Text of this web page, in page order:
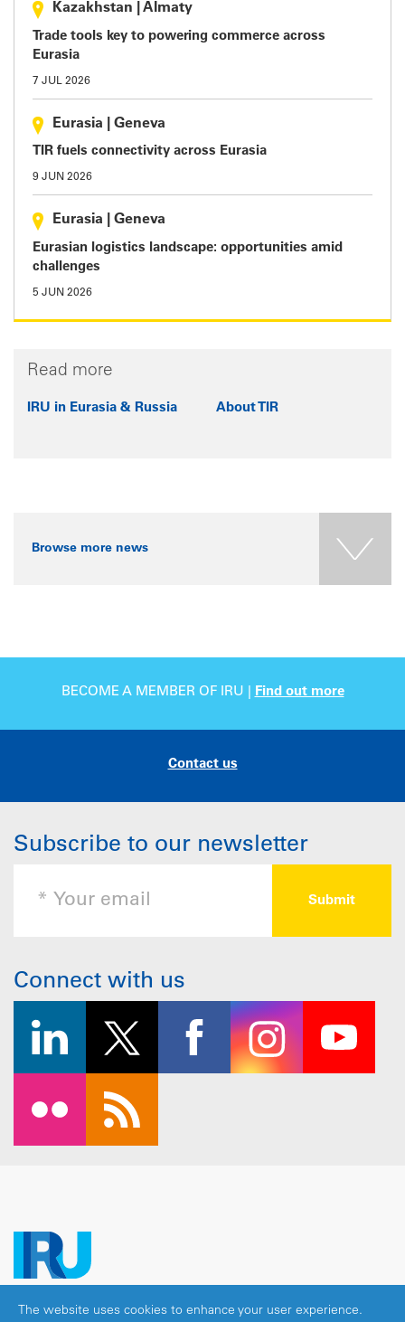
Kazakhstan Almaty
Trade tools key to powering commerce across
Eurasia
7 JUL 2026
Eurasia Geneva
TIR fuels connectivity across Eurasia
9 JUN 2026
Eurasia Geneva
Eurasian logistics landscape: opportunities amid
challenges
5 JUN 2026
Read more
IRU in Eurasia & Russia About TIR
Browse more news
BECOME A MEMBER OF IRU | Find out more
Contact us
Subscribe to our newsletter
Connect with us
The website uses cookies to enhance your user experience.